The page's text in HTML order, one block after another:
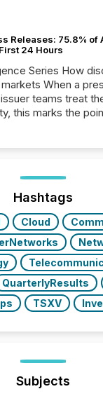
Releases: 75.8% of
24 Hours
Series How
When a
teams treat
this marks the
activity across a
release
Hashtags
Cloud
QuarterlyResults
TSXV
Subjects